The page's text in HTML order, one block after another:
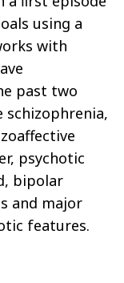
using a
with
past two
schizophrenia,
psychotic
bipolar
and major
features.